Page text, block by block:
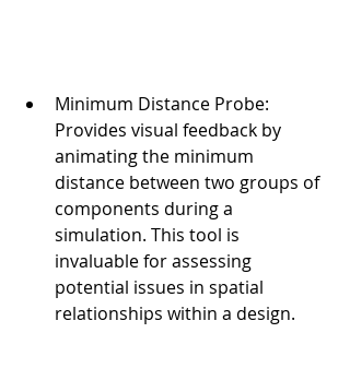
Minimum Distance Probe:
Provides visual feedback by
animating the minimum
distance between two groups of
components during a
simulation. This tool is
invaluable for assessing
potential issues in spatial
relationships within a design.